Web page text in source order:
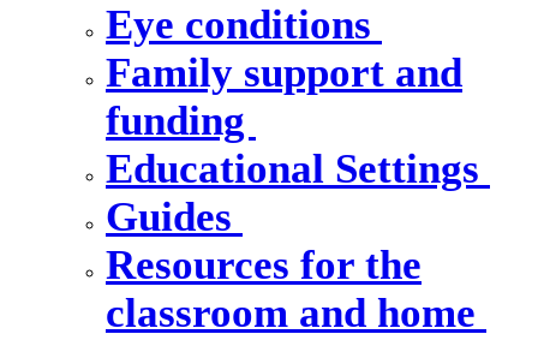
Eye conditions
Family support and
funding
Educational Settings
Guides
Resources for the
classroom and home